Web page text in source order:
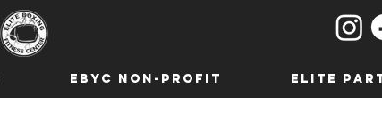
EBYC NON-PROFIT ELITE